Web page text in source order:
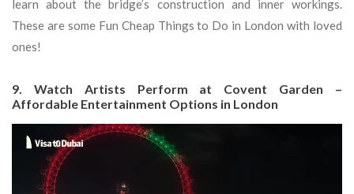
learn about the bridge’s construction and inner workings.
These are some Fun Cheap Things to Do in London with loved
ones!
9. Watch Artists Perform at Covent Garden –
Affordable Entertainment Options in London